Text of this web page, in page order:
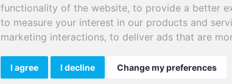
functionality of the website, to provide a better
to measure your interest in our products and
marketing interactions, to deliver ads that are
I agree I decline Change my preferences
©2026 Senergy Innovations Ltd